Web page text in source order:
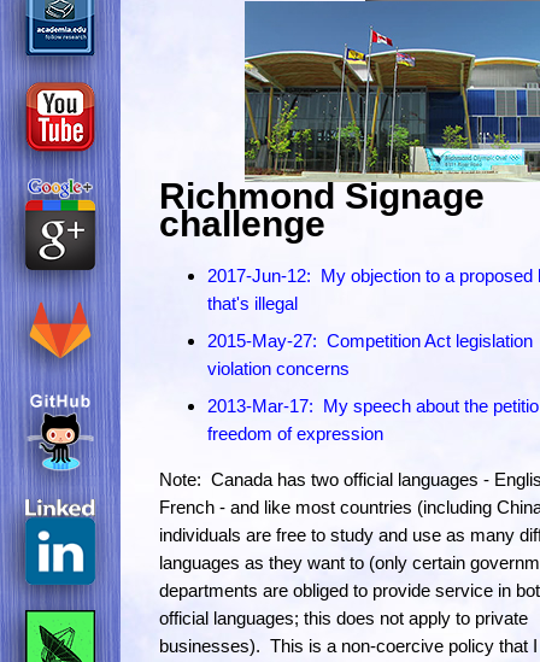
Richmond Signage
challenge
2017-Jun-12: My objection to a proposed
that's illegal
2015-May-27: Competition Act legislation
violation concerns
2013-Mar-17: My speech about the
freedom of expression
Note: Canada has two official languages -
French - and like most countries (including
individuals are free to study and use as many
languages as they want to (only certain
departments are obliged to provide service in
official languages; this does not apply to private
businesses). This is a non-coercive policy that